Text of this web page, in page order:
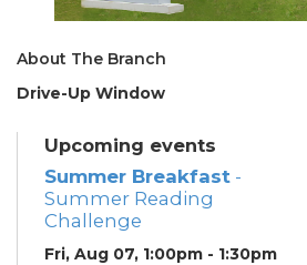
About The Branch
Drive-Up Window
Upcoming events
Summer Breakfast -
Summer Reading
Challenge
Fri, Aug 07, 1:00pm - 1:30pm